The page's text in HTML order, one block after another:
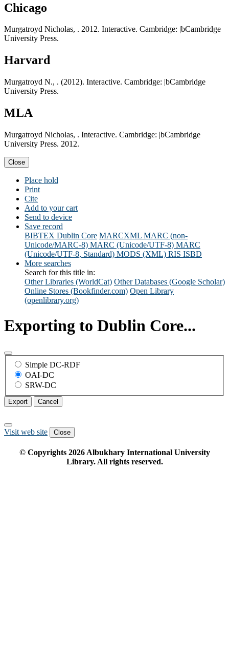
Chicago
Murgatroyd Nicholas, . 2012. Interactive. Cambridge: |bCambridge
University Press.
Harvard
Murgatroyd N., . (2012). Interactive. Cambridge: |bCambridge
University Press.
MLA
Murgatroyd Nicholas, . Interactive. Cambridge: |bCambridge
University Press. 2012.
Close
Place hold
Print
Cite
Add to your cart
Send to device
Save record
BIBTEX Dublin Core MARCXML MARC (non-
Unicode/MARC-8) MARC (Unicode/UTF-8) MARC
(Unicode/UTF-8, Standard) MODS (XML) RIS ISBD
More searches
Search for this title in:
Other Libraries (WorldCat) Other Databases (Google Scholar)
Online Stores (Bookfinder.com) Open Library
(openlibrary.org)
Exporting to Dublin Core...
Simple DC-RDF
OAI-DC
SRW-DC
Export Cancel
Visit web site Close
© Copyrights 2026Albukhary International University
Library. All rights reserved.